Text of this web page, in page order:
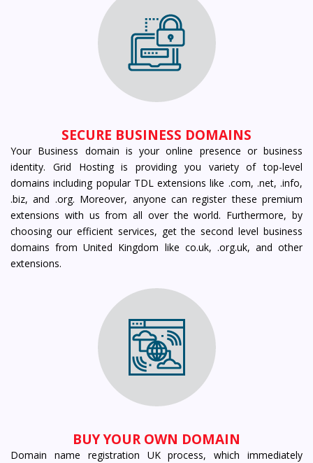
SECURE BUSINESS DOMAINS
Your Business domain is your online presence or business
identity. Grid Hosting is providing you variety of top-level
domains including popular TDL extensions like .com, .net, .info,
.biz, and .org. Moreover, anyone can register these premium
extensions with us from all over the world. Furthermore, by
choosing our efficient services, get the second level business
domains from United Kingdom like co.uk, .org.uk, and other
extensions.
BUY YOUR OWN DOMAIN
Domain name registration UK process, which immediately